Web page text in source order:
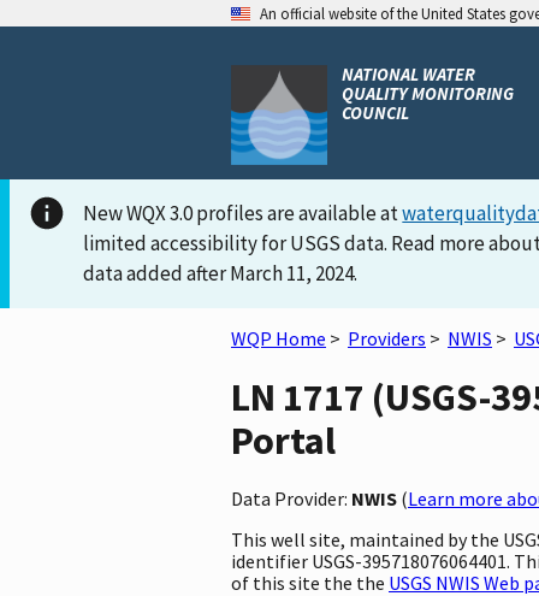
An official website of the United States
NATIONAL WATER
QUALITY MONITORING
COUNCIL
New WQX 3.0 profiles are available at
limited accessibility for USGS data. Read more
data added after March 11, 2024.
WQP Home > Providers > NWIS >
LN 1717 (USGS-
Portal
Data Provider: NWIS (Learn more
This well site, maintained by the
identifier USGS-395718076064401.
of this site the the USGS NWIS Web